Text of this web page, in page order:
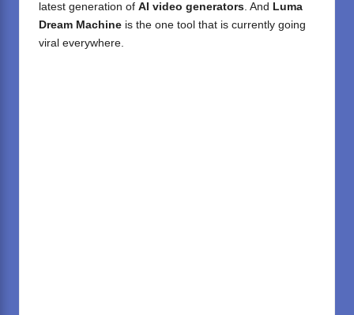
latest generation of AI video generators. And Luma
Dream Machine is the one tool that is currently going
viral everywhere.